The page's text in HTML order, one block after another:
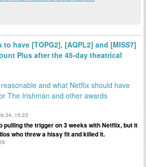
to have [TOPG2], [AQPL2] and [MISS7]
Plus after the 45-day theatrical
and what Netflix should have
The Irishman and other awards
24, 15:23
pulling the trigger on 3 weeks with Netflix, but it
who threw a hissy fit and killed it.